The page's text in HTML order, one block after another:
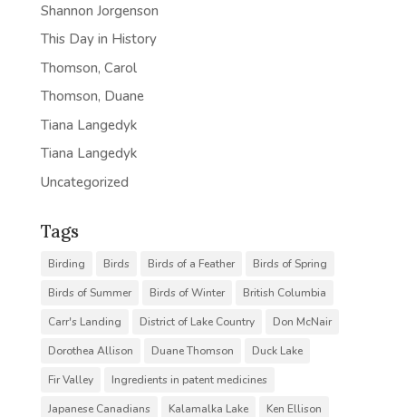
Shannon Jorgenson
This Day in History
Thomson, Carol
Thomson, Duane
Tiana Langedyk
Tiana Langedyk
Uncategorized
Tags
Birding Birds Birds of a Feather
Birds of Spring
Birds of Summer
Birds of Winter
British Columbia
Carr's Landing
District of Lake Country
Don McNair
Dorothea Allison
Duane Thomson
Duck Lake
Fir Valley
Ingredients in patent medicines
Japanese Canadians
Kalamalka Lake
Ken Ellison